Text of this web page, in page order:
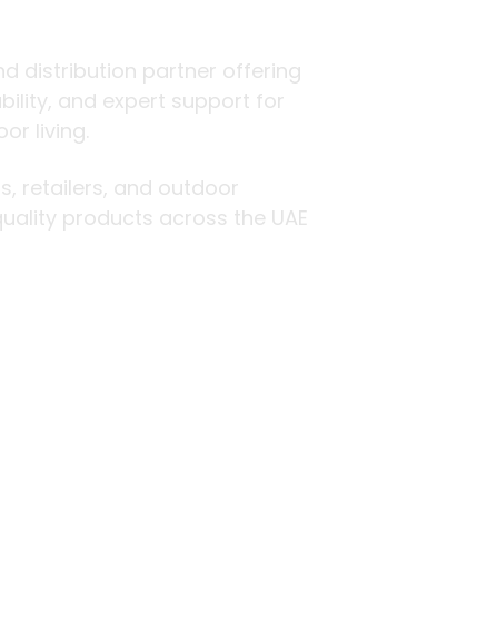
distribution partner offering
and expert support for
living.
retailers, and outdoor
products across the UAE